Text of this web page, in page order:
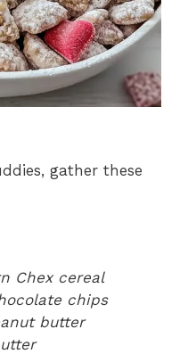
gather these
Chex cereal
chips
butter